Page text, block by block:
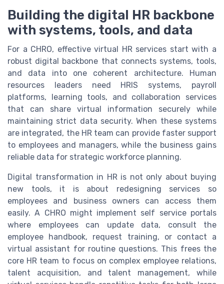
Building the digital HR backbone
with systems, tools, and data
For a CHRO, effective virtual HR services start with a
robust digital backbone that connects systems, tools,
and data into one coherent architecture. Human
resources leaders need HRIS systems, payroll
platforms, learning tools, and collaboration services
that can share virtual information securely while
maintaining strict data security. When these systems
are integrated, the HR team can provide faster support
to employees and managers, while the business gains
reliable data for strategic workforce planning.
Digital transformation in HR is not only about buying
new tools, it is about redesigning services so
employees and business owners can access them
easily. A CHRO might implement self service portals
where employees can update data, consult the
employee handbook, request training, or contact a
virtual assistant for routine questions. This frees the
core HR team to focus on complex employee relations,
talent acquisition, and talent management, while